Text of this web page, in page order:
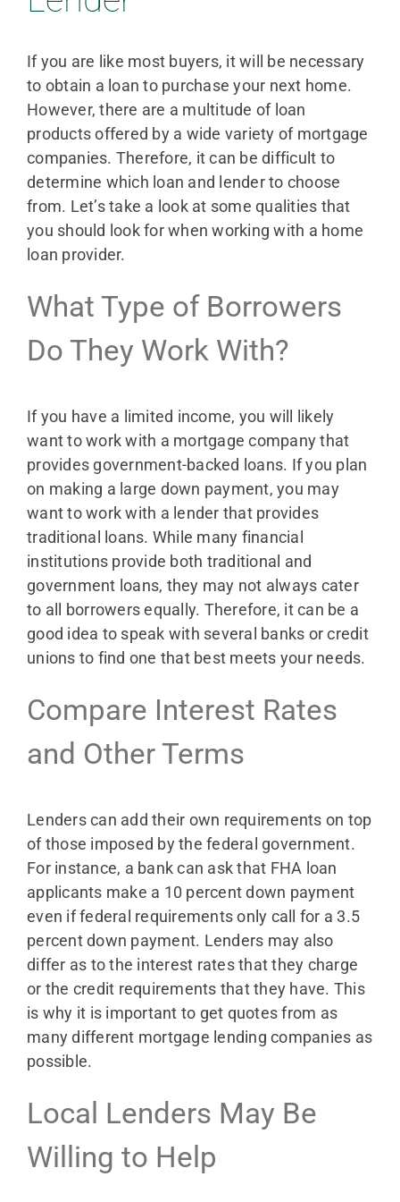
If you are like most buyers, it will be necessary
to obtain a loan to purchase your next home.
However, there are a multitude of loan
products offered by a wide variety of mortgage
companies. Therefore, it can be difficult to
determine which loan and lender to choose
from. Let’s take a look at some qualities that
you should look for when working with a home
loan provider.
What Type of Borrowers
Do They Work With?
If you have a limited income, you will likely
want to work with a mortgage company that
provides government-backed loans. If you plan
on making a large down payment, you may
want to work with a lender that provides
traditional loans. While many financial
institutions provide both traditional and
government loans, they may not always cater
to all borrowers equally. Therefore, it can be a
good idea to speak with several banks or credit
unions to find one that best meets your needs.
Compare Interest Rates
and Other Terms
Lenders can add their own requirements on top
of those imposed by the federal government.
For instance, a bank can ask that FHA loan
applicants make a 10 percent down payment
even if federal requirements only call for a 3.5
percent down payment. Lenders may also
differ as to the interest rates that they charge
or the credit requirements that they have. This
is why it is important to get quotes from as
many different mortgage lending companies as
possible.
Local Lenders May Be
Willing to Help